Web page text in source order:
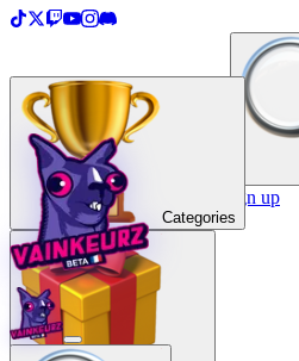
Create a TopList Sign in / Sign up
Categories